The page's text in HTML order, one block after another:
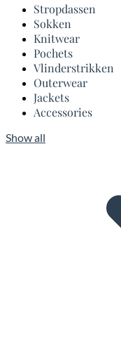
Stropdassen
Sokken
Knitwear
Pochets
Vlinderstrikken
Outerwear
Jackets
Accessories
Show all